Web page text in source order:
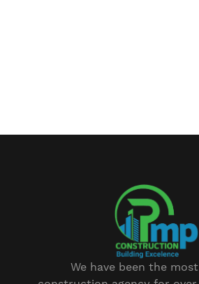
We have been the